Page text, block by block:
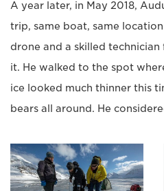
A year later, in May 2018,
trip, same boat, same
drone and a skilled
it. He walked to the spot
ice looked much thinner this
bears all around. He